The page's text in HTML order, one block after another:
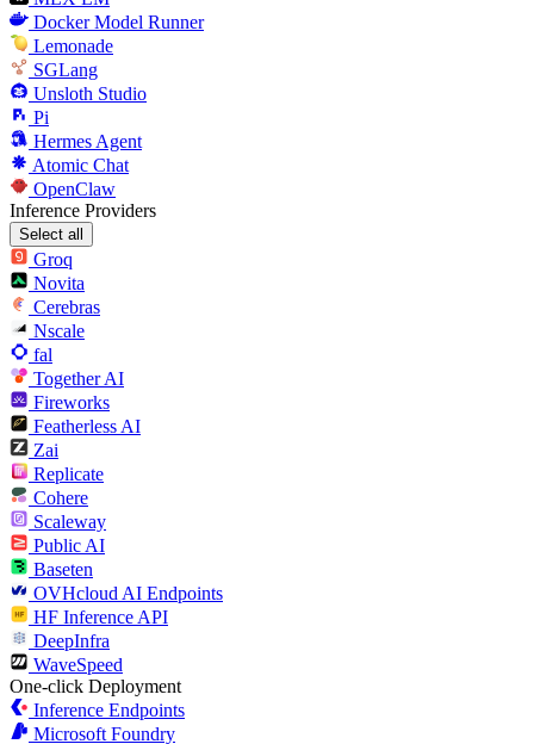
Docker Model Runner
Lemonade
SGLang
Unsloth Studio
Pi
Hermes Agent
Atomic Chat
OpenClaw
Inference Providers
Select all
Groq
Novita
Cerebras
Nscale
fal
Together AI
Fireworks
Featherless AI
Zai
Replicate
Cohere
Scaleway
Public AI
Baseten
OVHcloud AI Endpoints
HF Inference API
DeepInfra
WaveSpeed
One-click Deployment
Inference Endpoints
Microsoft Foundry